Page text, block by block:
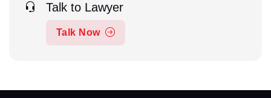
Talk to Lawyer
Talk Now